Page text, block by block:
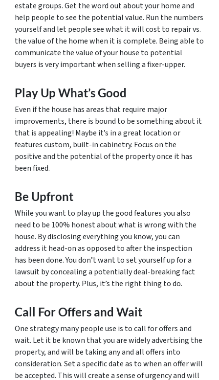
estate groups. Get the word out about your home and
help people to see the potential value. Run the numbers
yourself and let people see what it will cost to repair vs.
the value of the home when it is complete. Being able to
communicate the value of your house to potential
buyers is very important when selling a fixer-upper.
Play Up What’s Good
Even if the house has areas that require major
improvements, there is bound to be something about it
that is appealing! Maybe it’s in a great location or
features custom, built-in cabinetry. Focus on the
positive and the potential of the property once it has
been fixed.
Be Upfront
While you want to play up the good features you also
need to be 100% honest about what is wrong with the
house. By disclosing everything you know, you can
address it head-on as opposed to after the inspection
has been done. You don’t want to set yourself up for a
lawsuit by concealing a potentially deal-breaking fact
about the property. Plus, it’s the right thing to do.
Call For Offers and Wait
One strategy many people use is to call for offers and
wait. Let it be known that you are widely advertising the
property, and will be taking any and all offers into
consideration. Set a specific date as to when an offer will
be accepted. This will create a sense of urgency and will